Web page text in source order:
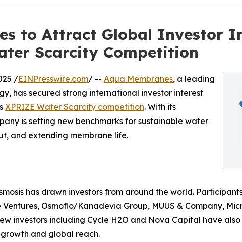
to Attract Global Investor
Scarcity Competition
/EINPresswire.com/ -- Aqua Membranes, a leading
has secured strong international investor interest
XPRIZE Water Scarcity competition. With its
is setting new benchmarks for sustainable water
and extending membrane life.
has drawn investors from around the world.
Osmoflo/Kanadevia Group, MUUS & Company,
investors including Cycle H2O and Nova Capital have
growth and global reach.